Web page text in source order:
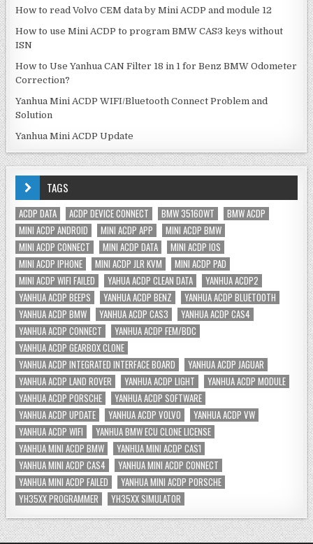
How to read Volvo CEM data by Mini ACDP and module 12
How to use Mini ACDP to program BMW CAS3 keys without
ISN
How to Use Yanhua CAN Filter 18 in 1 for Benz BMW Odometer
Correction?
Yanhua Mini ACDP WIFI/Bluetooth Connect Problem and
Solution
Yanhua Mini ACDP Update
TAGS
ACDP DATA ACDP DEVICE CONNECT BMW 35160WT
BMW ACDP
MINI ACDP ANDROID
MINI ACDP APP
MINI ACDP BMW
MINI ACDP CONNECT
MINI ACDP DATA
MINI ACDP IOS
MINI ACDP IPHONE
MINI ACDP JLR KVM
MINI ACDP PAD
MINI ACDP WIFI FAILED
YAHUA ACDP CLEAN DATA
YANHUA ACDP2
YANHUA ACDP BEEPS
YANHUA ACDP BENZ
YANHUA ACDP BLUETOOTH
YANHUA ACDP BMW
YANHUA ACDP CAS3
YANHUA ACDP CAS4
YANHUA ACDP CONNECT
YANHUA ACDP FEM/BDC
YANHUA ACDP GEARBOX CLONE
YANHUA ACDP INTEGRATED INTERFACE BOARD
YANHUA ACDP JAGUAR
YANHUA ACDP LAND ROVER
YANHUA ACDP LIGHT
YANHUA ACDP MODULE
YANHUA ACDP PORSCHE
YANHUA ACDP SOFTWARE
YANHUA ACDP UPDATE
YANHUA ACDP VOLVO
YANHUA ACDP VW
YANHUA ACDP WIFI
YANHUA BMW ECU CLONE LICENSE
YANHUA MINI ACDP BMW
YANHUA MINI ACDP CAS1
YANHUA MINI ACDP CAS4
YANHUA MINI ACDP CONNECT
YANHUA MINI ACDP FAILED
YANHUA MINI ACDP PORSCHE
YH35XX PROGRAMMER
YH35XX SIMULATOR